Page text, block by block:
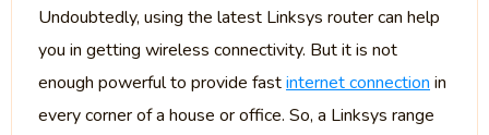
Undoubtedly, using the latest Linksys router can help
you in getting wireless connectivity. But it is not
enough powerful to provide fastinternet connection in
every corner of a house or office. So, a Linksys range